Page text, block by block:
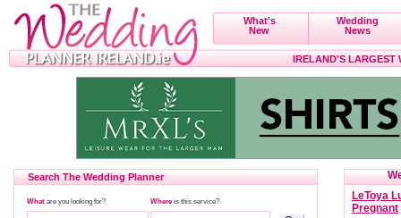
What's
New
Wedding
News
IRELAND'S LARGEST
Search The Wedding Planner
What are you looking for? Whereis this service?
LeToya
Pregnant